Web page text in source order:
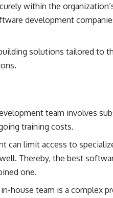
within the
development
solutions tailored to
team involves
training costs.
can limit access to
Thereby, the best
one.
house team is a complex